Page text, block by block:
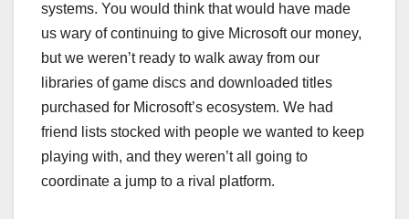
systems. You would think that would have made
us wary of continuing to give Microsoft our money,
but we weren’t ready to walk away from our
libraries of game discs and downloaded titles
purchased for Microsoft’s ecosystem. We had
friend lists stocked with people we wanted to keep
playing with, and they weren’t all going to
coordinate a jump to a rival platform.